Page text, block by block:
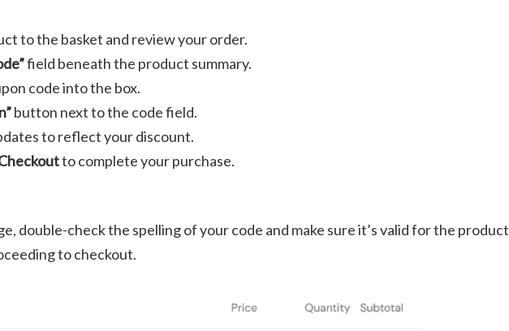
to the basket and review your order.
field beneath the product summary.
code into the box.
button next to the code field.
to reflect your discount.
to complete your purchase.
double-check the spelling of your code and make sure it’s valid for the product
to checkout.